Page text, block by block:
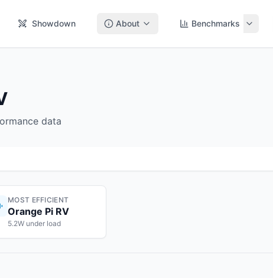
Showdown About Benchmarks
data
MOST EFFICIENT
Orange Pi RV
5.2W under load